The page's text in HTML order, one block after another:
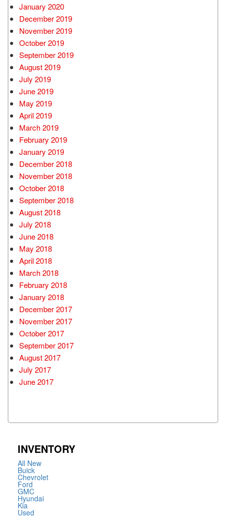
January 2020
December 2019
November 2019
October 2019
September 2019
August 2019
July 2019
June 2019
May 2019
April 2019
March 2019
February 2019
January 2019
December 2018
November 2018
October 2018
September 2018
August 2018
July 2018
June 2018
May 2018
April 2018
March 2018
February 2018
January 2018
December 2017
November 2017
October 2017
September 2017
August 2017
July 2017
June 2017
INVENTORY
All New
Buick
Chevrolet
Ford
GMC
Hyundai
Kia
Used